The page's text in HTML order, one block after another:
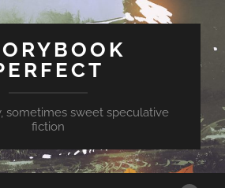
sometimes sweet speculative
fiction